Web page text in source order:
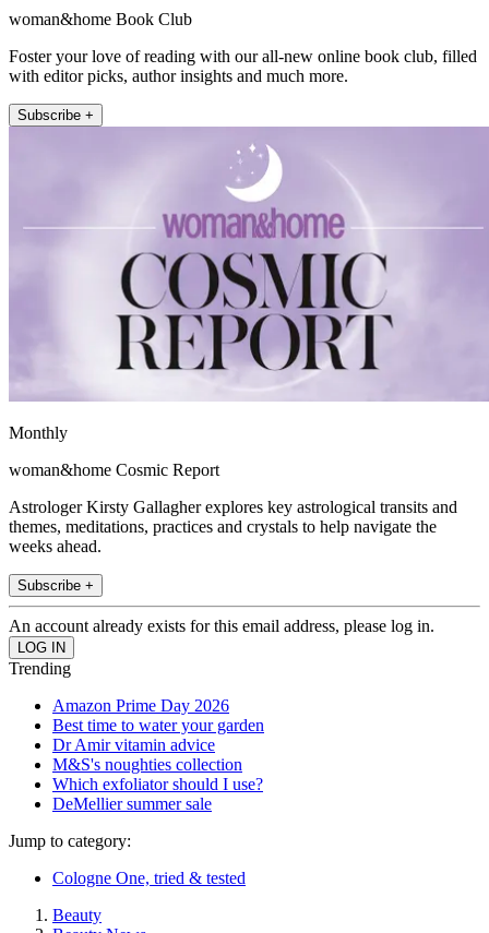
woman&home Book Club
Foster your love of reading with our all-new online book club, filled
with editor picks, author insights and much more.
Subscribe +
Monthly
woman&home Cosmic Report
Astrologer Kirsty Gallagher explores key astrological transits and
themes, meditations, practices and crystals to help navigate the
weeks ahead.
Subscribe +
An account already exists for this email address, please log in.
Trending
Amazon Prime Day 2026
Best time to water your garden
Dr Amir vitamin advice
M&S's noughties collection
Which exfoliator should I use?
DeMellier summer sale
Jump to category:
Cologne One, tried & tested
Beauty